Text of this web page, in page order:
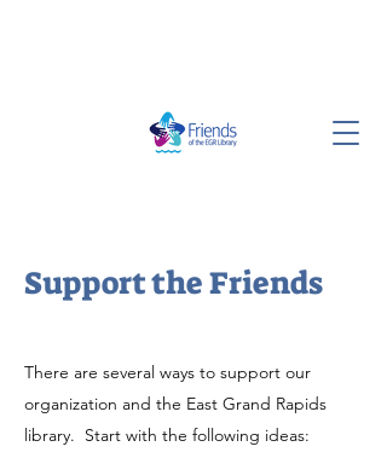
Support the Friends
There are several ways to support our
organization and the East Grand Rapids
library. Start with the following ideas: